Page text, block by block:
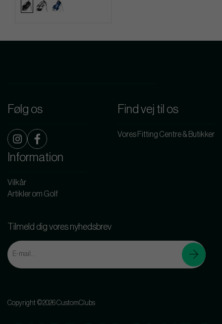
Følg os Find vej til os
Vores Fitting Centre & Butikker
Information
Vilkår
Artikler om Golf
Tilmeld dig vores nyhedsbrev
Copyright ©2026 CustomClubs